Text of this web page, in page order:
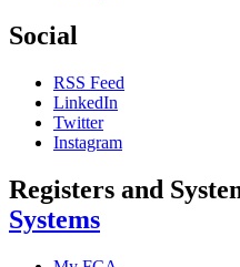
Social
RSS Feed
LinkedIn
Twitter
Instagram
Registers and
Systems